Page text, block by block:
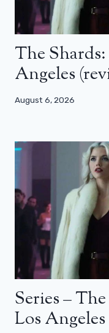
The
Angeles
August 6, 2026
Series –
Los